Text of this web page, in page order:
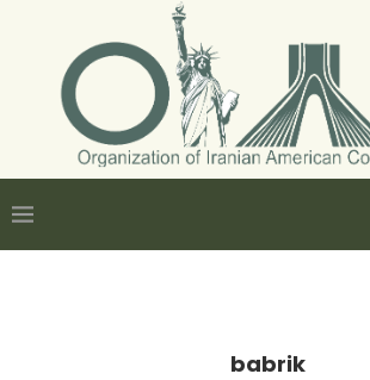
babrik